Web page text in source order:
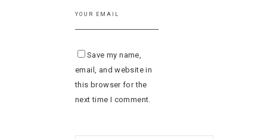
Save my name,
email, and website in
this browser for the
next time I comment.